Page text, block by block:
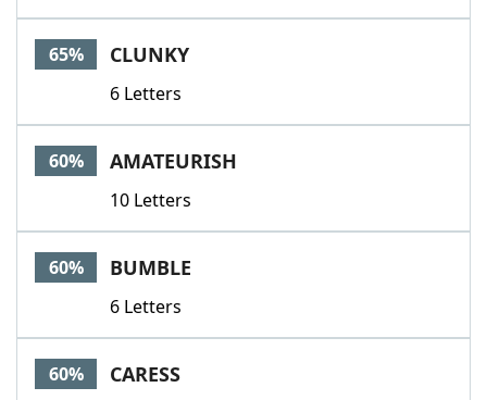
65% CLUNKY
6 Letters
60% AMATEURISH
10 Letters
60% BUMBLE
6 Letters
60% CARESS